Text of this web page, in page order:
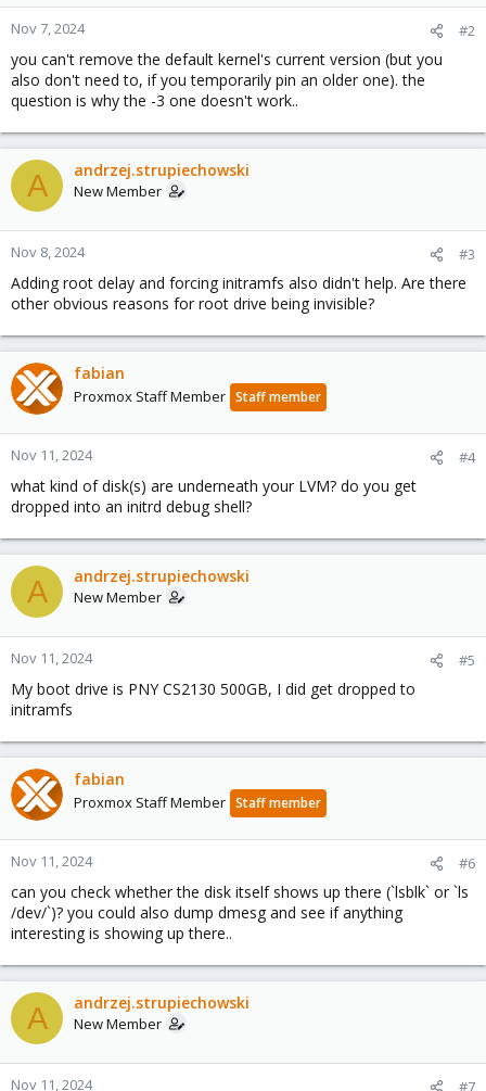
Nov 7, 2024 #2
you can't remove the default kernel's current version (but you
also don't need to, if you temporarily pin an older one). the
question is why the -3 one doesn't work..
A andrzej.strupiechowski
New Member
Nov 8, 2024 #3
Adding root delay and forcing initramfs also didn't help. Are there
other obvious reasons for root drive being invisible?
fabian
Proxmox Staff Member Staff member
Nov 11, 2024 #4
what kind of disk(s) are underneath your LVM? do you get
dropped into an initrd debug shell?
A andrzej.strupiechowski
New Member
Nov 11, 2024 #5
My boot drive is PNY CS2130 500GB, I did get dropped to
initramfs
fabian
Proxmox Staff Member Staff member
Nov 11, 2024 #6
can you check whether the disk itself shows up there (`lsblk` or `ls
/dev/`)? you could also dump dmesg and see if anything
interesting is showing up there..
A andrzej.strupiechowski
New Member
Nov 11, 2024 #7